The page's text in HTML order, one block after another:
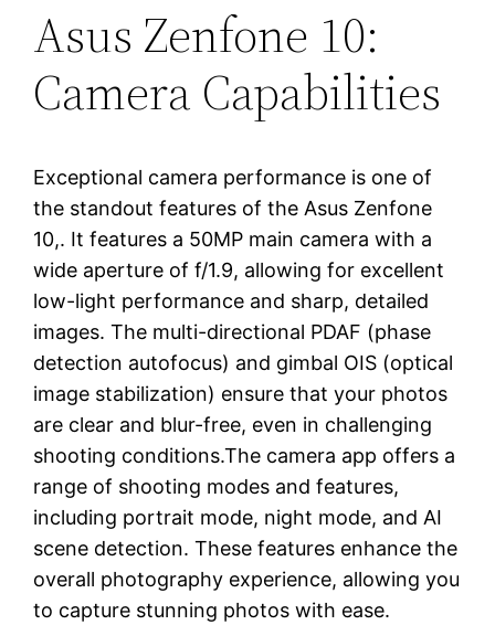
Asus Zenfone 10:
Camera Capabilities
Exceptional camera performance is one of
the standout features of the Asus Zenfone
10,. It features a 50MP main camera with a
wide aperture of f/1.9, allowing for excellent
low-light performance and sharp, detailed
images. The multi-directional PDAF (phase
detection autofocus) and gimbal OIS (optical
image stabilization) ensure that your photos
are clear and blur-free, even in challenging
shooting conditions.The camera app offers a
range of shooting modes and features,
including portrait mode, night mode, and AI
scene detection. These features enhance the
overall photography experience, allowing you
to capture stunning photos with ease.